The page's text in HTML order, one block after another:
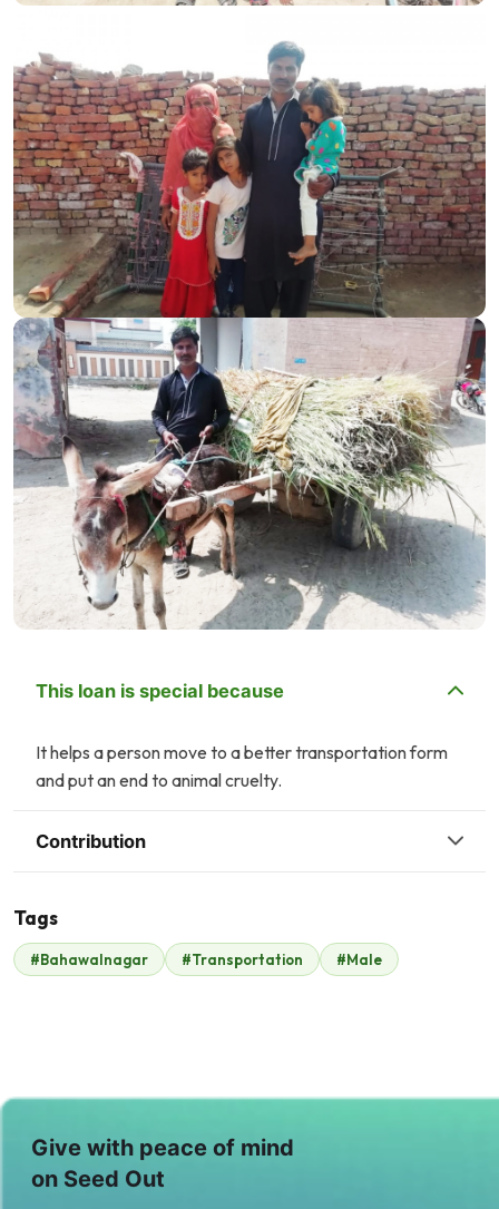
This loan is special because
It helps a person move to a better transportation form
and put an end to animal cruelty.
Contribution
Raheel Hafeez
$18
JBF (Scotland)
$648
Tags
#Bahawalnagar #Transportation #Male
Give with peace of mind
on Seed Out